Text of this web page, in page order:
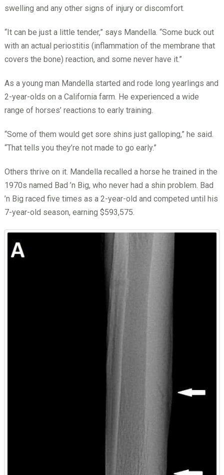
swelling and any other signs of injury or discomfort.
“It can be just a little tender,” says Mandella. “Some buck out
with an actual periostitis (inflammation of the membrane that
covers the bone) reaction, and some never have it.”
As a young man Mandella started and rode long yearlings and
2-year-olds on a California farm. He experienced a wide
range of horses’ reactions to early training.
“Some of them would get sore shins just galloping,” he said.
“That tells you they’re not made to go early.”
Others thrive on it. Mandella recalled a horse he trained in the
1970s named Bad ’n Big, who never had a shin problem. Bad
’n Big raced five times as a 2-year-old and competed until his
7-year-old season, earning $593,575.